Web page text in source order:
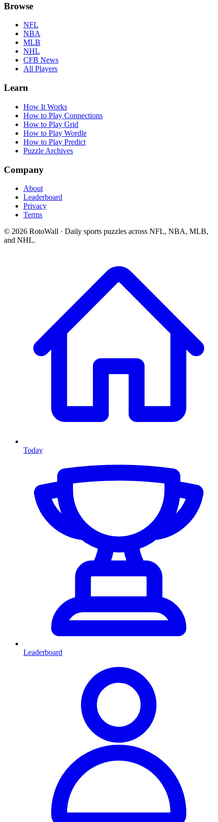
Browse
NFL
NBA
MLB
NHL
CFB News
All Players
Learn
How It Works
How to Play Connections
How to Play Grid
How to Play Wordle
How to Play Predict
Puzzle Archives
Company
About
Leaderboard
Privacy
Terms
© 2026 RotoWall · Daily sports puzzles across NFL, NBA, MLB,
and NHL.
Today
Leaderboard